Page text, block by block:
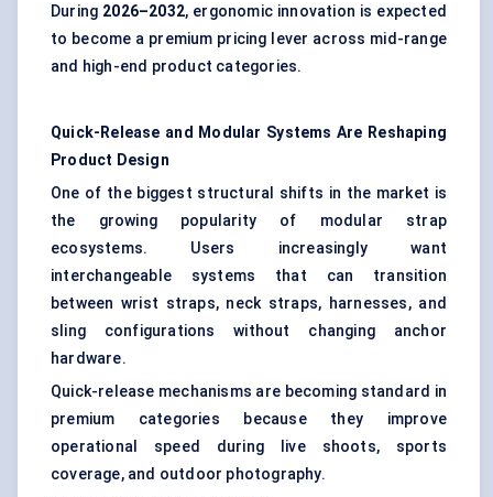
During 2026–2032, ergonomic innovation is expected
to become a premium pricing lever across mid-range
and high-end product categories.
Quick-Release and Modular Systems Are Reshaping
Product Design
One of the biggest structural shifts in the market is
the growing popularity of modular strap
ecosystems. Users increasingly want
interchangeable systems that can transition
between wrist straps, neck straps, harnesses, and
sling configurations without changing anchor
hardware.
Quick-release mechanisms are becoming standard in
premium categories because they improve
operational speed during live shoots, sports
coverage, and outdoor photography.